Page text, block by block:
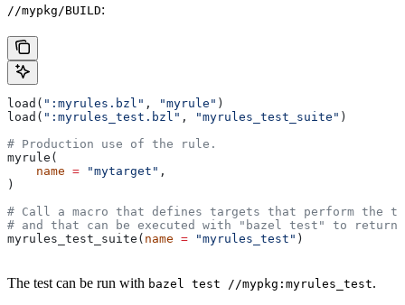
//mypkg/BUILD:
load( ":myrules.bzl" , "myrule" )
load( ":myrules_test.bzl" , "myrules_test_suite" )
# Production use of the rule.
myrule(
    name
= "mytarget" ,
)
# Call a macro that defines targets that perform the
# and that can be executed with "bazel test" to
myrules_test_suite( name = "myrules_test" )
The test can be run with bazel test //mypkg:myrules_test.